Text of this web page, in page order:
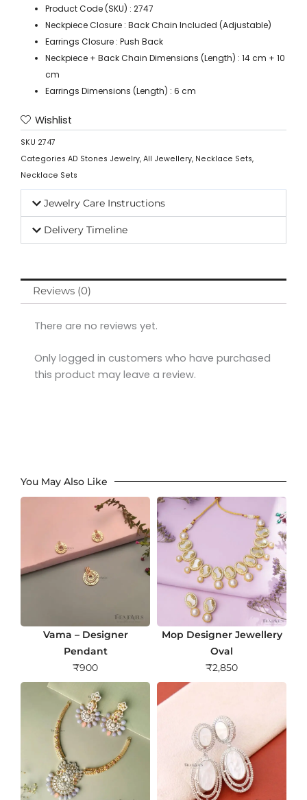
Product Code (SKU) : 2747
Neckpiece Closure : Back Chain Included (Adjustable)
Earrings Closure : Push Back
Neckpiece + Back Chain Dimensions (Length) : 14 cm + 10
cm
Earrings Dimensions (Length) : 6 cm
Wishlist
SKU 2747
Categories AD Stones Jewelry, All Jewellery, Necklace Sets,
Necklace Sets
Jewelry Care Instructions
Delivery Timeline
Reviews (0)
There are no reviews yet.
Only logged in customers who have purchased
this product may leave a review.
You May Also Like
Vama – Designer
Pendant
₹900
Mop Designer Jewellery
Oval
₹2,850